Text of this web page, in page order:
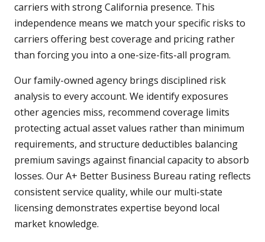
carriers with strong California presence. This
independence means we match your specific risks to
carriers offering best coverage and pricing rather
than forcing you into a one-size-fits-all program.
Our family-owned agency brings disciplined risk
analysis to every account. We identify exposures
other agencies miss, recommend coverage limits
protecting actual asset values rather than minimum
requirements, and structure deductibles balancing
premium savings against financial capacity to absorb
losses. Our A+ Better Business Bureau rating reflects
consistent service quality, while our multi-state
licensing demonstrates expertise beyond local
market knowledge.